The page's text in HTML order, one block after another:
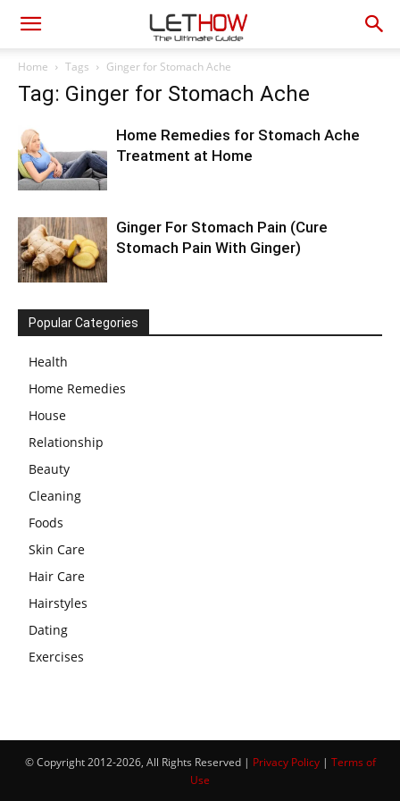
Home Tags Ginger for Stomach Ache
Tag: Ginger for Stomach Ache
Home Remedies for Stomach Ache
Treatment at Home
Ginger For Stomach Pain (Cure
Stomach Pain With Ginger)
Popular Categories
Health
Home Remedies
House
Relationship
Beauty
Cleaning
Foods
Skin Care
Hair Care
Hairstyles
Dating
Exercises
© Copyright 2012-2026, All Rights Reserved | Privacy Policy| Terms of
Use